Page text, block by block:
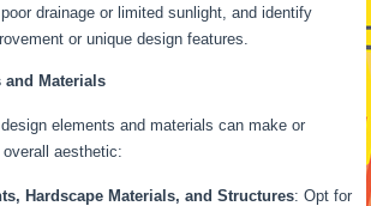
drainage or limited sunlight, and identify
or unique design features.
and Materials
elements and materials can make or
overall aesthetic:
Hardscape Materials, and Structures: Opt for